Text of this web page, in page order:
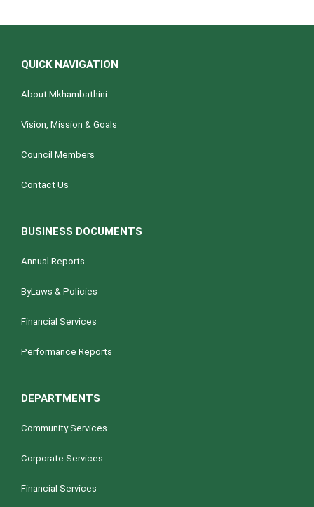
QUICK NAVIGATION
About Mkhambathini
Vision, Mission & Goals
Council Members
Contact Us
BUSINESS DOCUMENTS
Annual Reports
ByLaws & Policies
Financial Services
Performance Reports
DEPARTMENTS
Community Services
Corporate Services
Financial Services